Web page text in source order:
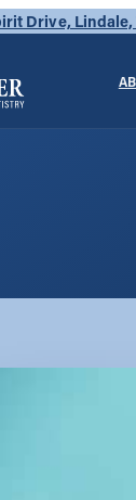
Drive, Lindale,